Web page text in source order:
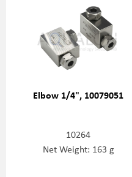
Elbow 1/4", 10079051
10264
Net Weight: 163 g